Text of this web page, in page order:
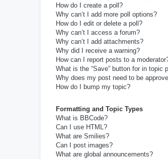
How do I create a poll?
Why can’t I add more poll options?
How do I edit or delete a poll?
Why can’t I access a forum?
Why can’t I add attachments?
Why did I receive a warning?
How can I report posts to a
What is the “Save” button for in topic
Why does my post need to be
How do I bump my topic?
Formatting and Topic Types
What is BBCode?
Can I use HTML?
What are Smilies?
Can I post images?
What are global announcements?